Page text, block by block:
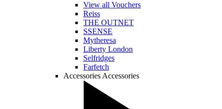
View all Vouchers
Reiss
THE OUTNET
SSENSE
Mytheresa
Liberty London
Selfridges
Farfetch
Accessories Accessories